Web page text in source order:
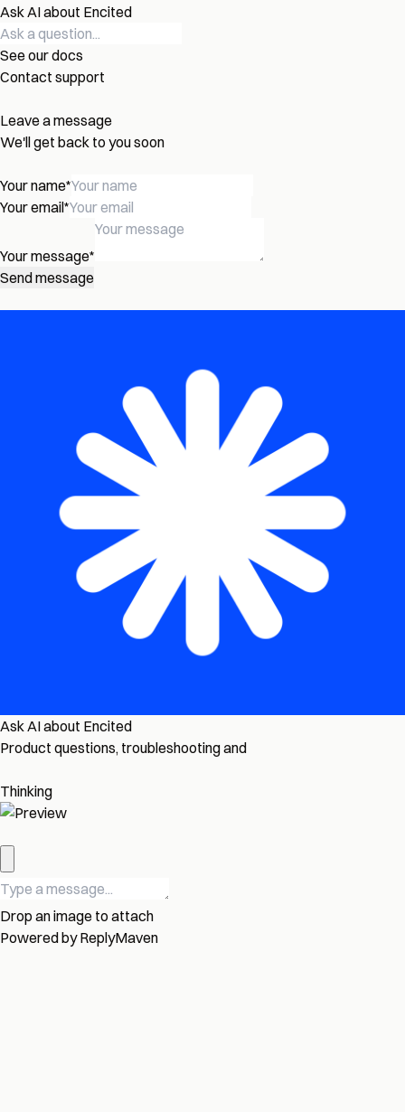
Ask AI about Encited
See our docs
Contact support
Leave a message
We'll get back to you soon
Your name*
Your email*
Your message*
Send message
Ask AI about Encited
Product questions, troubleshooting and
Thinking
Drop an image to attach
Powered byReplyMaven